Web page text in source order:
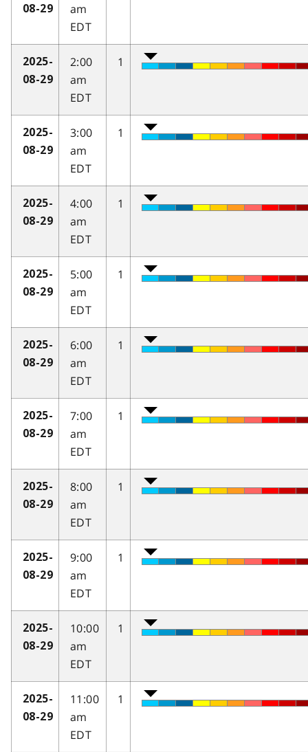
08-29
am
EDT
2025-
08-29
2:00
am
EDT
1
2025-
08-29
3:00
am
EDT
1
2025-
08-29
4:00
am
EDT
1
2025-
08-29
5:00
am
EDT
1
2025-
08-29
6:00
am
EDT
1
2025-
08-29
7:00
am
EDT
1
2025-
08-29
8:00
am
EDT
1
2025-
08-29
9:00
am
EDT
1
2025-
08-29
10:00
am
EDT
1
2025-
08-29
11:00
am
EDT
1